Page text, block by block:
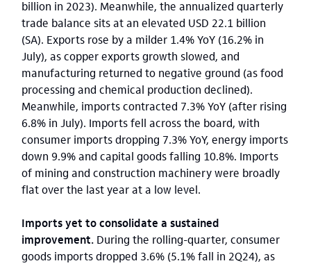
billion in 2023). Meanwhile, the annualized quarterly
trade balance sits at an elevated USD 22.1 billion
(SA). Exports rose by a milder 1.4% YoY (16.2% in
July), as copper exports growth slowed, and
manufacturing returned to negative ground (as food
processing and chemical production declined).
Meanwhile, imports contracted 7.3% YoY (after rising
6.8% in July). Imports fell across the board, with
consumer imports dropping 7.3% YoY, energy imports
down 9.9% and capital goods falling 10.8%. Imports
of mining and construction machinery were broadly
flat over the last year at a low level.
Imports yet to consolidate a sustained
improvement. During the rolling-quarter, consumer
goods imports dropped 3.6% (5.1% fall in 2Q24), as